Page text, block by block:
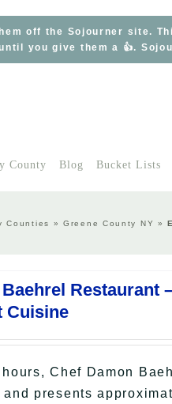
off the Sojourner site.
you give them a 👍.
County Blog Bucket Lists
Counties »Greene County NY »
Restaurant
Cuisine
Chef Damon
and presents